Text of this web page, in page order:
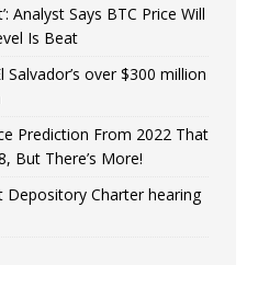
Analyst Says BTC Price Will
Is Beat
over $300 million
Prediction From 2022 That
But There’s More!
Depository Charter hearing